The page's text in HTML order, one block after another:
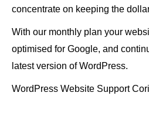
concentrate on keeping the
With our monthly plan your
optimised for Google, and
latest version of WordPress.
WordPress Website Support